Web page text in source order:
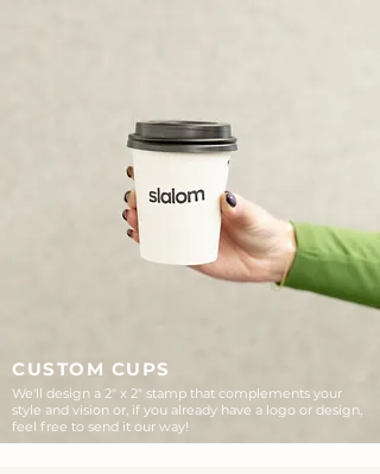
CUSTOM CUPS
We'll design a 2" x 2" stamp that complements your
style and vision or, if you already have a logo or design,
feel free to send it our way!